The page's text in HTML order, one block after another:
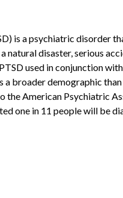
is a psychiatric disorder
natural disaster, serious
used in conjunction
broader demographic
the American Psychiatric
one in 11 people will be